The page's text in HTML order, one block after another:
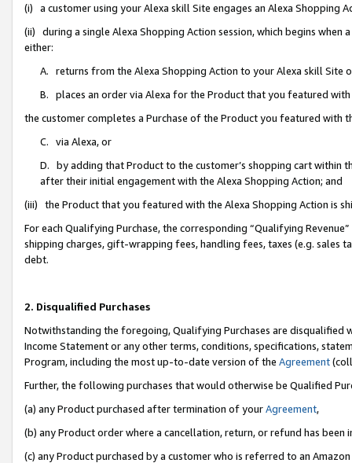
(i) a customer using your Alexa skill Site engages an Alexa Shopping
(ii) during a single Alexa Shopping Action session, which begins when
either:
A. returns from the Alexa Shopping Action to your Alexa skill Site
B. places an order via Alexa for the Product that you featured with
the customer completes a Purchase of the Product you featured with
C. via Alexa, or
D. by adding that Product to the customer’s shopping cart within
after their initial engagement with the Alexa Shopping Action; and
(iii) the Product that you featured with the Alexa Shopping Action is
For each Qualifying Purchase, the corresponding “Qualifying
shipping charges, gift-wrapping fees, handling fees, taxes (e.g. sales
debt.
2. Disqualified Purchases
Notwithstanding the foregoing, Qualifying Purchases are disqualified
Income Statement or any other terms, conditions, specifications,
Program, including the most up-to-date version of the Agreement
Further, the following purchases that would otherwise be Qualified
(a) any Product purchased after termination of yourAgreement,
(b) any Product order where a cancellation, return, or refund has been
(c) any Product purchased by a customer who is referred to an